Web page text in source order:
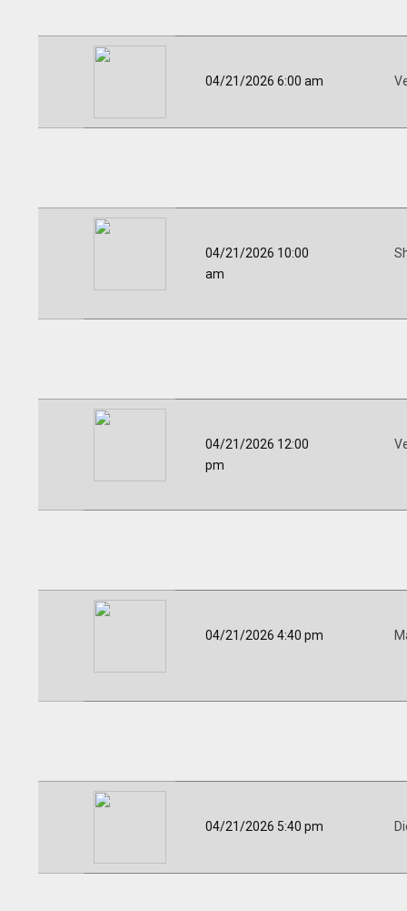
04/21/2026 6:00 am
04/21/2026 10:00
am
04/21/2026 12:00
pm
04/21/2026 4:40 pm
04/21/2026 5:40 pm